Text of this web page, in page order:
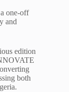
one-off
and
edition
both